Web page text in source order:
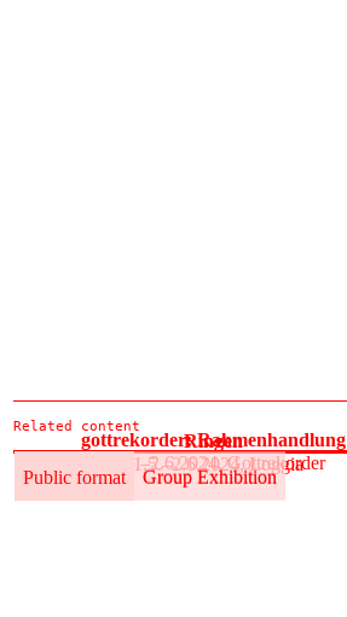
Related content
Public format Group Exhibition
gottrekorder: Rahmenhandlung
31.5.–2.6.2024, Gottrekorder
Public format Group Exhibition
Ringen
31.5.–2.6.2024, Loggia